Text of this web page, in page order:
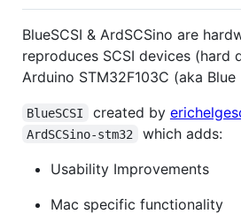
BlueSCSI & ArdSCSino are
reproduces SCSI devices (hard
Arduino STM32F103C (aka Blue
BlueSCSI created by
ArdSCSino-stm32
which adds:
Usability Improvements
Mac specific functionality